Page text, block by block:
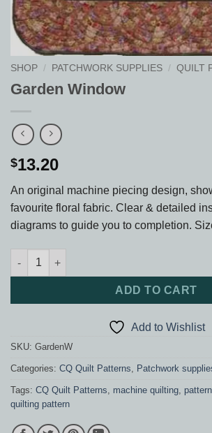
SHOP / PATCHWORK SUPPLIES / QUILT
Garden Window
$13.20
An original machine piecing design,
favourite floral fabric. Clear & detailed
diagrams to guide you to completion.
Garden Window quantity
ADD TO CART
Add to Wishlist
SKU: GardenW
Categories: CQ Quilt Patterns, Patchwork
Tags: CQ Quilt Patterns, machine quilting, pattern
quilting pattern